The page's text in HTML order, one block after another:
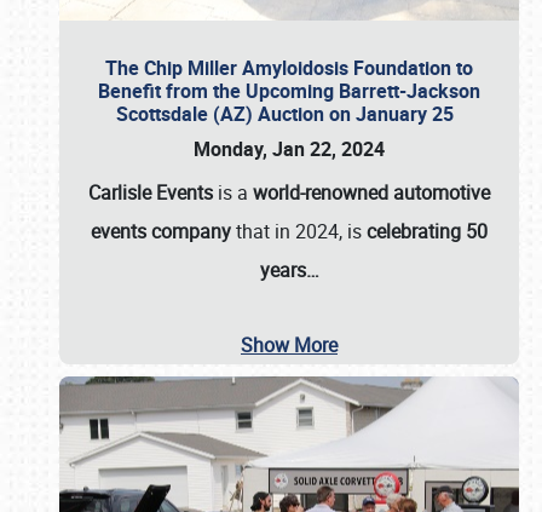
The Chip Miller Amyloidosis Foundation to
Benefit from the Upcoming Barrett-Jackson
Scottsdale (AZ) Auction on January 25
Monday, Jan 22, 2024
Carlisle Events is a world-renowned automotive
events companythat in 2024, iscelebrating 50
years…
Show More